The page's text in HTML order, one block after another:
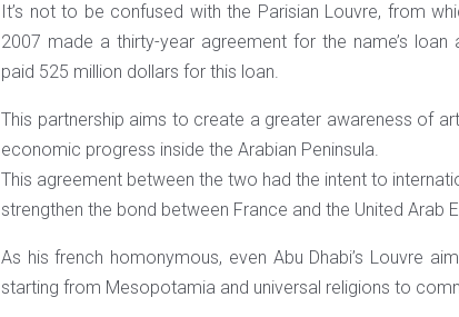
It’s not to be confused with the Parisian Louvre, from
2007 made a thirty-year agreement for the name’s
paid 525 million dollars for this loan.
This partnership aims to create a greater awareness of
economic progress inside the Arabian Peninsula.
This agreement between the two had the intent to
strengthen the bond between France and the United Arab
As his french homonymous, even Abu Dhabi’s Louvre
starting from Mesopotamia and universal religions to